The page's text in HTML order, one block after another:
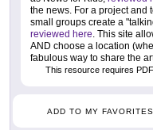
the news. For a project and
small groups create a
reviewed here. This site
AND choose a location
fabulous way to share the
This resource requires
ADD TO MY FAVORITES